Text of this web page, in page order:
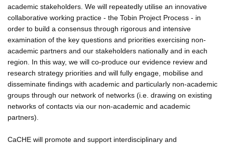
academic stakeholders. We will repeatedly utilise an innovative
collaborative working practice - the Tobin Project Process - in
order to build a consensus through rigorous and intensive
examination of the key questions and priorities exercising non-
academic partners and our stakeholders nationally and in each
region. In this way, we will co-produce our evidence review and
research strategy priorities and will fully engage, mobilise and
disseminate findings with academic and particularly non-academic
groups through our network of networks (i.e. drawing on existing
networks of contacts via our non-academic and academic
partners).
CaCHE will promote and support interdisciplinary and